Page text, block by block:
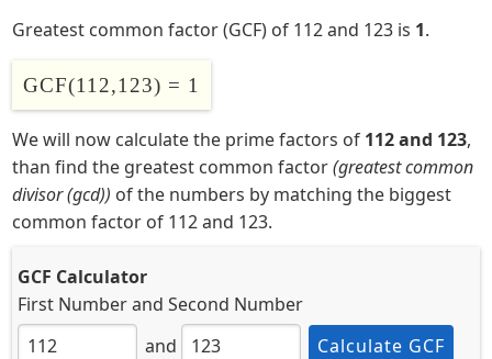
Greatest common factor (GCF) of 112 and 123 is 1.
GCF(112,123) = 1
We will now calculate the prime factors of 112 and 123,
than find the greatest common factor(greatest common
divisor (gcd)) of the numbers by matching the biggest
common factor of 112 and 123.
GCF Calculator
First Numberand Second Number
and
Calculate GCF